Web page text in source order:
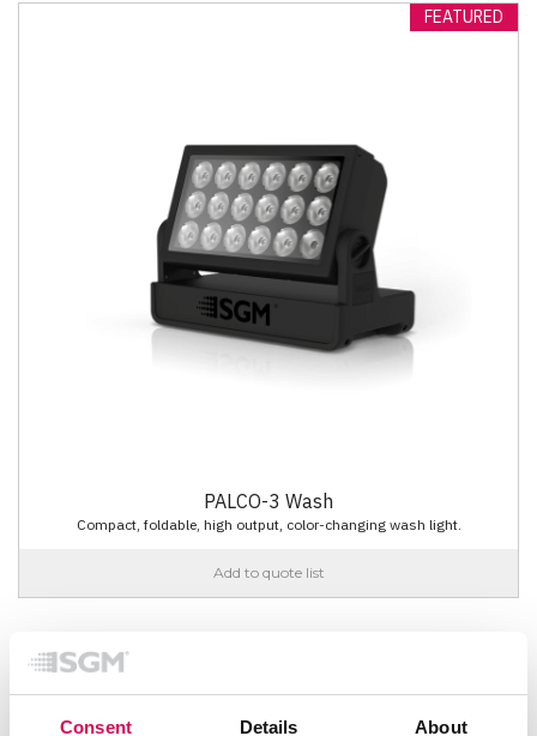
Consent Details About
FEATURED
PALCO-3 Wash
Compact, foldable, high output, color-changing wash light.
Add to quote list